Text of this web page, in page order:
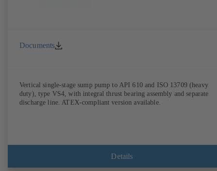
Documents
Vertical single-stage sump pump to API 610 and ISO 13709 (heavy
duty), type VS4, with integral thrust bearing assembly and separate
discharge line. ATEX-compliant version available.
Details